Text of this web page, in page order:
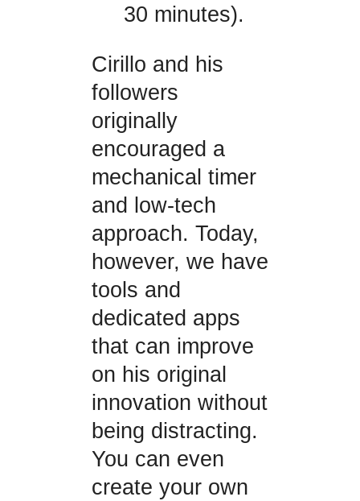
30 minutes).
Cirillo and his
followers
originally
encouraged a
mechanical timer
and low-tech
approach. Today,
however, we have
tools and
dedicated apps
that can improve
on his original
innovation without
being distracting.
You can even
create your own